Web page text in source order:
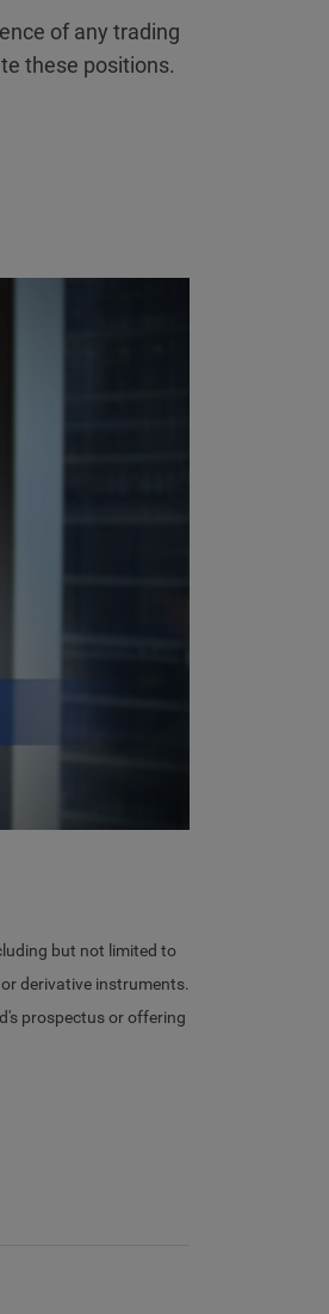
of any trading
these positions.
but not limited to
derivative instruments.
prospectus or offering